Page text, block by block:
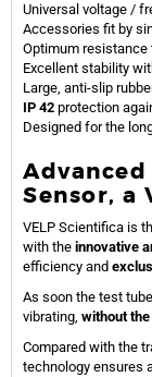
Universal voltage /
Accessories fit by
Optimum
Excellent stability
Large, anti-slip
IP 42 protection
Designed for the
Advanced
Sensor, a
VELP Scientifica is
with the innovative
efficiency and
As soon the test
vibrating, without
Compared with the
technology ensures